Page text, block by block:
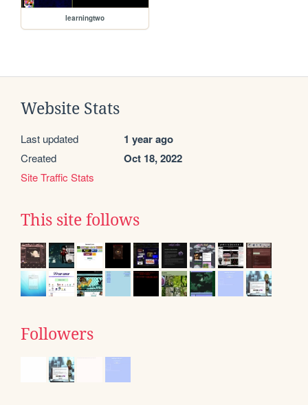
learningtwo
Website Stats
Last updated 1 year ago
Created Oct 18, 2022
Site Traffic Stats
This site follows
Followers